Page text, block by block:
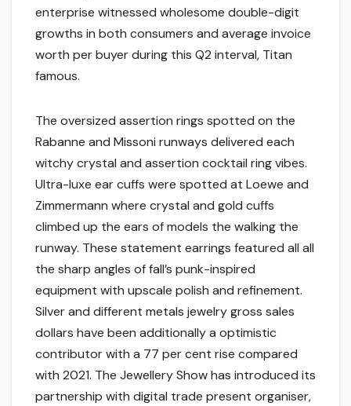
enterprise witnessed wholesome double-digit
growths in both consumers and average invoice
worth per buyer during this Q2 interval, Titan
famous.
The oversized assertion rings spotted on the
Rabanne and Missoni runways delivered each
witchy crystal and assertion cocktail ring vibes.
Ultra-luxe ear cuffs were spotted at Loewe and
Zimmermann where crystal and gold cuffs
climbed up the ears of models the walking the
runway. These statement earrings featured all all
the sharp angles of fall’s punk-inspired
equipment with upscale polish and refinement.
Silver and different metals jewelry gross sales
dollars have been additionally a optimistic
contributor with a 77 per cent rise compared
with 2021. The Jewellery Show has introduced its
partnership with digital trade present organiser,